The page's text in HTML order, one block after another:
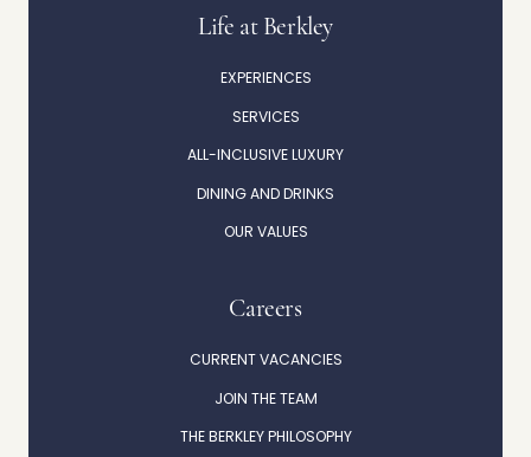
Life at Berkley
EXPERIENCES
SERVICES
ALL-INCLUSIVE LUXURY
DINING AND DRINKS
OUR VALUES
Careers
CURRENT VACANCIES
JOIN THE TEAM
THE BERKLEY PHILOSOPHY